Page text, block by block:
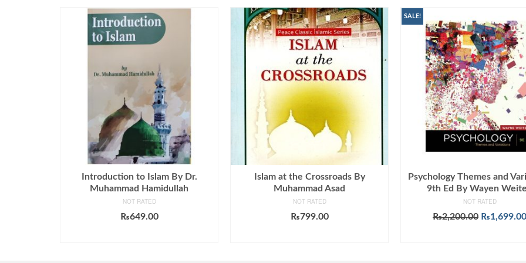
Introduction to Islam By Dr.
Muhammad Hamidullah
NOT RATED
₨649.00
Islam at the Crossroads By
Muhammad Asad
NOT RATED
₨799.00
SALE!
Psychology Themes and
9th Ed By Wayen
NOT RATED
₨2,200.00 Original
₨1,699.00